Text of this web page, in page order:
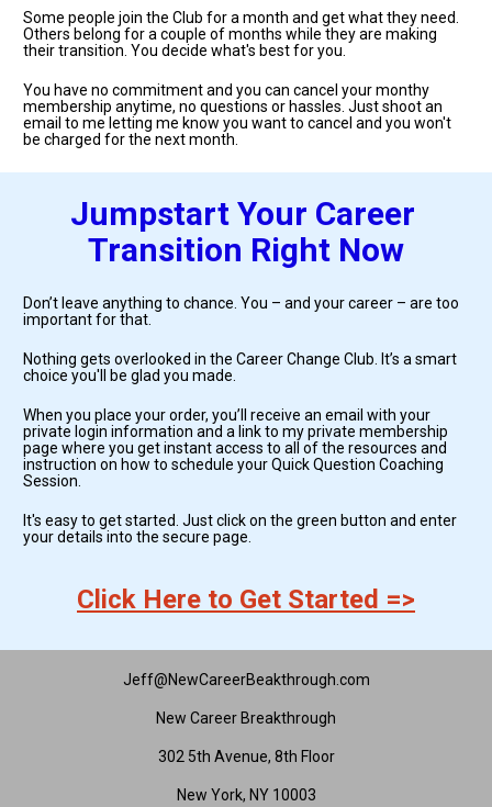
Some people join the Club for a month and get what they need.
Others belong for a couple of months while they are making
their transition. You decide what's best for you.
You have no commitment and you can cancel your monthy
membership anytime, no questions or hassles. Just shoot an
email to me letting me know you want to cancel and you won't
be charged for the next month.
Jumpstart Your Career
Transition Right Now
Don’t leave anything to chance. You – and your career – are too
important for that.
Nothing gets overlooked in the Career Change Club. It’s a smart
choice you'll be glad you made.
When you place your order, you’ll receive an email with your
private login information and a link to my private membership
page where you get instant access to all of the resources and
instruction on how to schedule your Quick Question Coaching
Session.
It's easy to get started. Just click on the green button and enter
your details into the secure page.
Click Here to Get Started =>
Jeff@NewCareerBeakthrough.com
New Career Breakthrough
302 5th Avenue, 8th Floor
New York, NY 10003